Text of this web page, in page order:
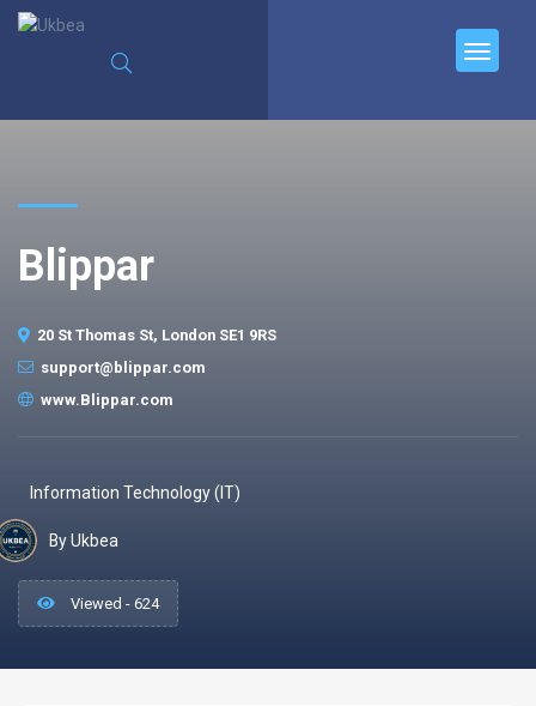
Blippar
20 St Thomas St, London SE1 9RS
support@blippar.com
www.Blippar.com
Information Technology (IT)
By Ukbea
Viewed - 624